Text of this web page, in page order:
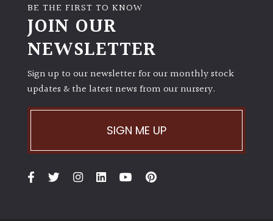
BE THE FIRST TO KNOW
JOIN OUR
NEWSLETTER
Sign up to our newsletter for our monthly stock
updates & the latest news from our nursery.
SIGN ME UP